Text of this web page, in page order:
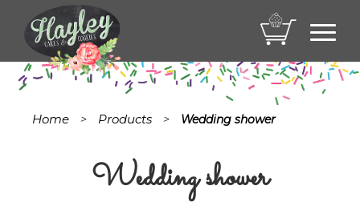
Home > Products > Wedding shower
Wedding shower